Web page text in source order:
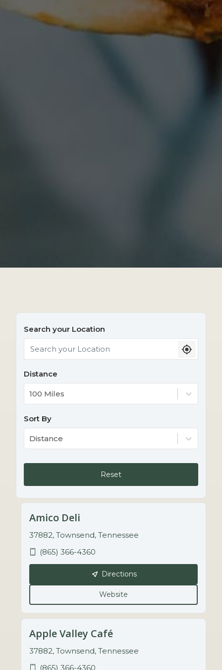
Search your Location
Distance
100 Miles
Sort By
Distance
Reset
Amico Deli
37882, Townsend, Tennessee
(865) 366-4360
Directions
Website
Apple Valley Café
37882, Townsend, Tennessee
(865) 366-4360